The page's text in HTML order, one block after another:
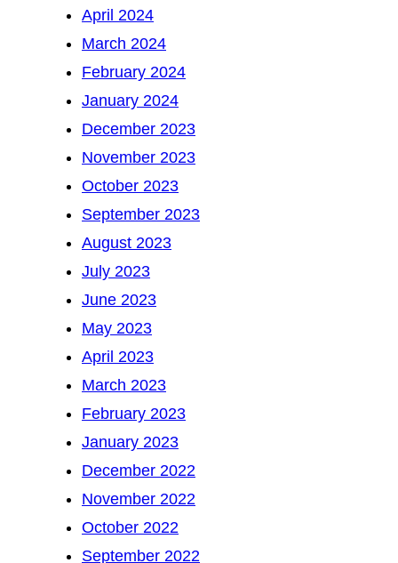
April 2024
March 2024
February 2024
January 2024
December 2023
November 2023
October 2023
September 2023
August 2023
July 2023
June 2023
May 2023
April 2023
March 2023
February 2023
January 2023
December 2022
November 2022
October 2022
September 2022